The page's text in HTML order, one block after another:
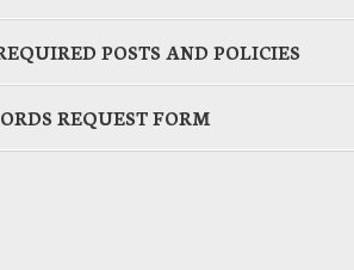
POSTS AND POLICIES
REQUEST FORM